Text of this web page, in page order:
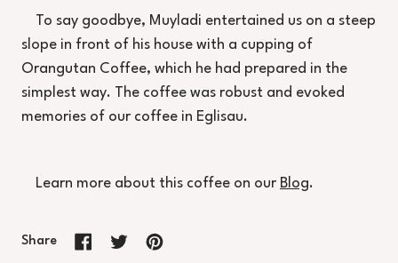
To say goodbye, Muyladi entertained us on a steep
slope in front of his house with a cupping of
Orangutan Coffee, which he had prepared in the
simplest way. The coffee was robust and evoked
memories of our coffee in Eglisau.
Learn more about this coffee on our Blog.
Share